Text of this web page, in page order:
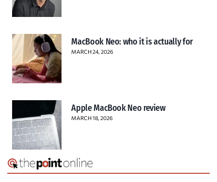
MacBook Neo: who it is actually for
MARCH 24, 2026
Apple MacBook Neo review
MARCH 18, 2026